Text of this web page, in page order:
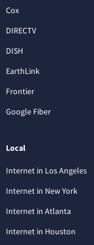
Cox
DIRECTV
DISH
EarthLink
Frontier
Google Fiber
Local
Internet in Los Angeles
Internet in New York
Internet in Atlanta
Internet in Houston